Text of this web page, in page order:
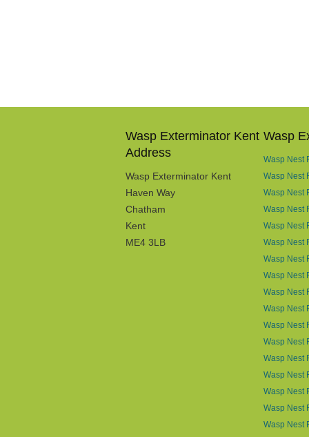
Wasp Exterminator Kent
Address
Wasp Exterminator Kent
Haven Way
Chatham
Kent
ME4 3LB
Wasp
Wasp Nest
Wasp Nest
Wasp Nest
Wasp Nest
Wasp Nest
Wasp Nest
Wasp Nest
Wasp Nest
Wasp Nest
Wasp Nest
Wasp Nest
Wasp Nest
Wasp Nest
Wasp Nest
Wasp Nest
Wasp Nest
Wasp Nest